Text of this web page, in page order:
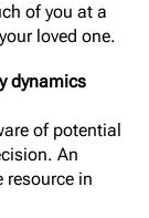
of you at a
loved one.
dynamics
of potential
An
resource in